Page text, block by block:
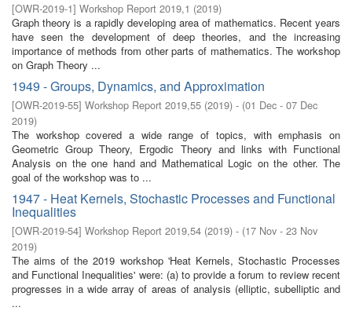
[OWR-2019-1] Workshop Report 2019,1 (2019)
Graph theory is a rapidly developing area of mathematics. Recent years
have seen the development of deep theories, and the increasing
importance of methods from other parts of mathematics. The workshop
on Graph Theory ...
1949 - Groups, Dynamics, and Approximation
[OWR-2019-55] Workshop Report 2019,55 (2019) - (01 Dec - 07 Dec
2019)
The workshop covered a wide range of topics, with emphasis on
Geometric Group Theory, Ergodic Theory and links with Functional
Analysis on the one hand and Mathematical Logic on the other. The
goal of the workshop was to ...
1947 - Heat Kernels, Stochastic Processes and Functional
Inequalities
[OWR-2019-54] Workshop Report 2019,54 (2019) - (17 Nov - 23 Nov
2019)
The aims of the 2019 workshop 'Heat Kernels, Stochastic Processes
and Functional Inequalities' were: (a) to provide a forum to review recent
progresses in a wide array of areas of analysis (elliptic, subelliptic and
...